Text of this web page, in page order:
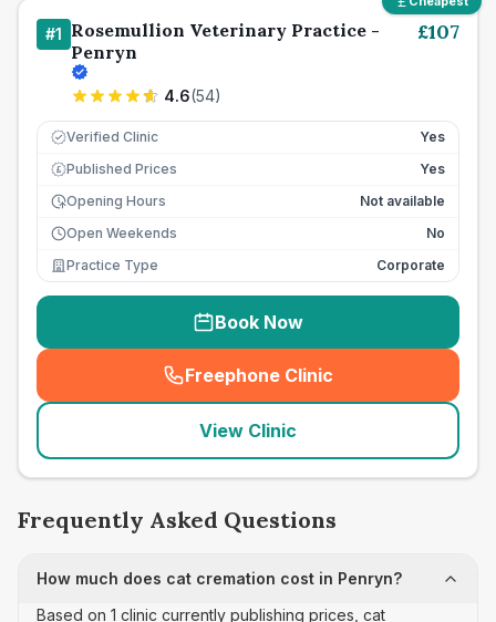
#1 Rosemullion Veterinary Practice -
Penryn
4.6(54)
£107
Verified Clinic Yes
£ Published Prices
Yes
Opening Hours
Not available
Open Weekends
No
Practice Type
Corporate
Book Now
Freephone Clinic
(seo_lab_card_freephone
View Clinic
Frequently Asked Questions
How much does cat cremation cost in Penryn?
Based on 1 clinic currently publishing prices, cat